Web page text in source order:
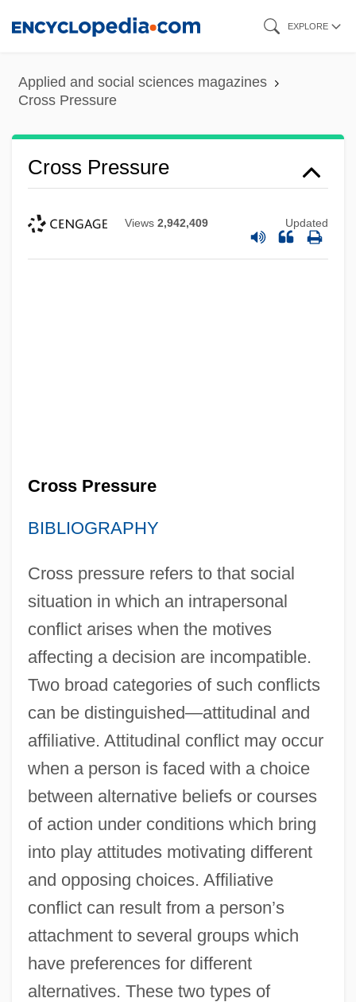
content
EXPLORE
Applied and social sciences magazines
Cross Pressure
Cross Pressure
Views 2,942,409 Updated
Cross Pressure
BIBLIOGRAPHY
Cross pressure refers to that social
situation in which an intrapersonal
conflict arises when the motives
affecting a decision are incompatible.
Two broad categories of such conflicts
can be distinguished—attitudinal and
affiliative. Attitudinal conflict may occur
when a person is faced with a choice
between alternative beliefs or courses
of action under conditions which bring
into play attitudes motivating different
and opposing choices. Affiliative
conflict can result from a person’s
attachment to several groups which
have preferences for different
alternatives. These two types of